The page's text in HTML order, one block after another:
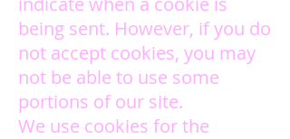
being sent. However, if you do
not accept cookies, you may
not be able to use some
portions of our site.
We use cookies for the